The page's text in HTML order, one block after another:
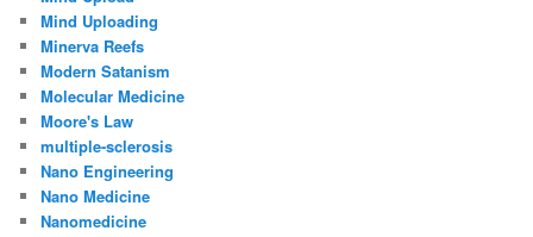
Mind Uploading
Minerva Reefs
Modern Satanism
Molecular Medicine
Moore's Law
multiple-sclerosis
Nano Engineering
Nano Medicine
Nanomedicine